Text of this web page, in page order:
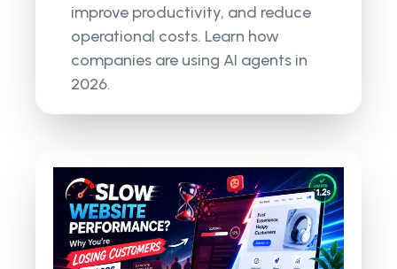
improve productivity, and reduce
operational costs. Learn how
companies are using AI agents in
2026.